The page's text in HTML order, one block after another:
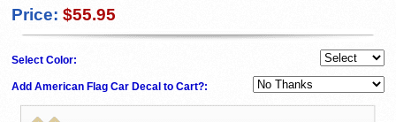
Price: $55.95
Select Color:
Add American Flag Car Decal to Cart?: